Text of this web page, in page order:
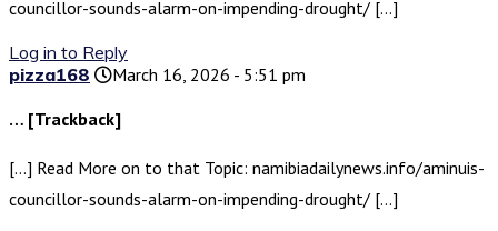
councillor-sounds-alarm-on-impending-drought/ […]
Log in to Reply
pizza168
March 16, 2026 - 5:51 pm
… [Trackback]
[…] Read More on to that Topic: namibiadailynews.info/aminuis-
councillor-sounds-alarm-on-impending-drought/ […]